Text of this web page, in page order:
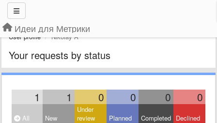
Идеи для Метрики
User profile Nikolay A
Your requests by status
1 1 0 0 0 0
All New
Under
review
Planned Completed Declined